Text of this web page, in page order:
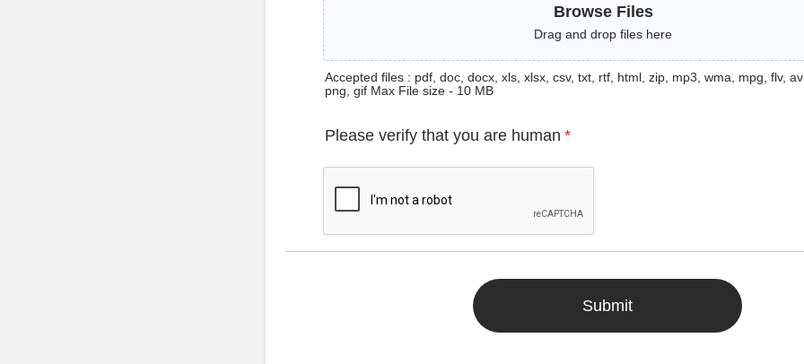
Browse Files
Drag and drop files here
Accepted files : pdf, doc, docx, xls, xlsx, csv, txt, rtf, html, zip, mp3, wma, mpg, flv,
png, gif Max File size - 10 MB
Please verify that you are human *
Submit